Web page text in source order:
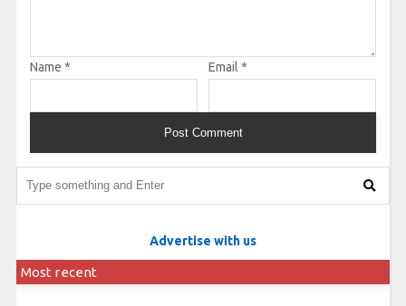
Name * Email *
Advertise with us
Most recent